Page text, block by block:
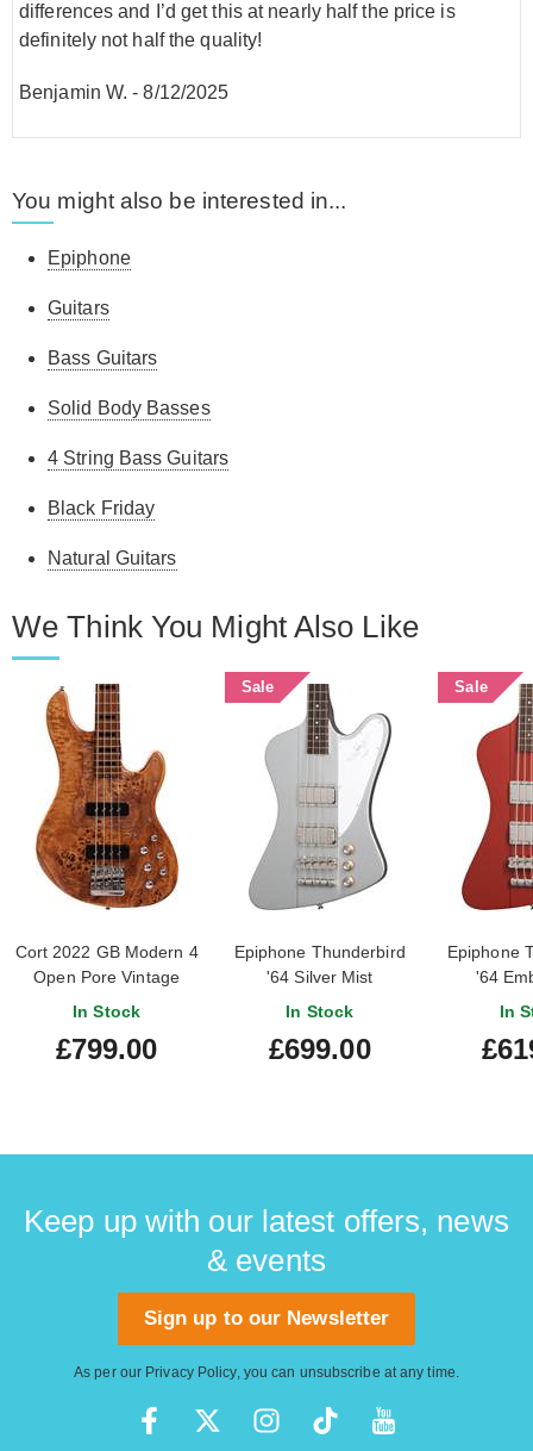
differences and I’d get this at nearly half the price is
definitely not half the quality!
Benjamin W. -8/12/2025
You might also be interested in...
Epiphone
Guitars
Bass Guitars
Solid Body Basses
4 String Bass Guitars
Black Friday
Natural Guitars
We Think You Might Also Like
Cort 2022 GB Modern 4
Open Pore Vintage
Natural (Pre-Owned)
In Stock
£799.00
Sale
Epiphone Thunderbird
'64 Silver Mist
In Stock
£699.00
Sale
Epiphone
'64
In
Keep up with our latest offers, news
& events
Sign up to our Newsletter
As per our Privacy Policy, you can unsubscribe at any time.